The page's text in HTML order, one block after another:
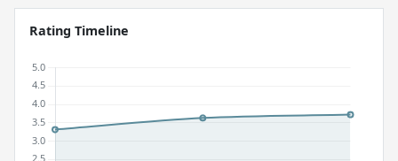
Rating Timeline